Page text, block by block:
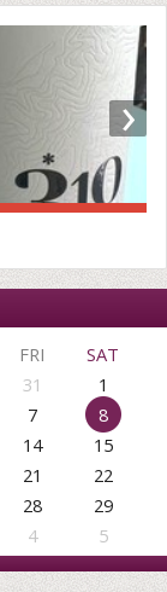
›
FRI
SAT
31
1
7
8
14
15
21
22
28
29
4 5